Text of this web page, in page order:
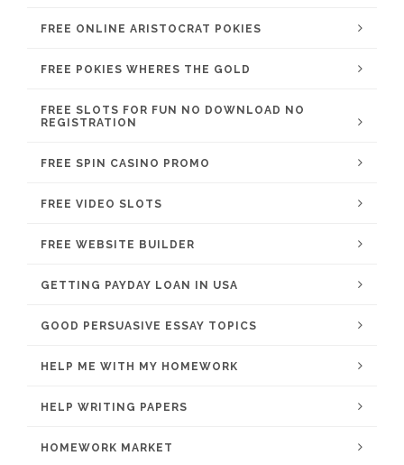
FREE ONLINE ARISTOCRAT POKIES
FREE POKIES WHERES THE GOLD
FREE SLOTS FOR FUN NO DOWNLOAD NO
REGISTRATION
FREE SPIN CASINO PROMO
FREE VIDEO SLOTS
FREE WEBSITE BUILDER
GETTING PAYDAY LOAN IN USA
GOOD PERSUASIVE ESSAY TOPICS
HELP ME WITH MY HOMEWORK
HELP WRITING PAPERS
HOMEWORK MARKET